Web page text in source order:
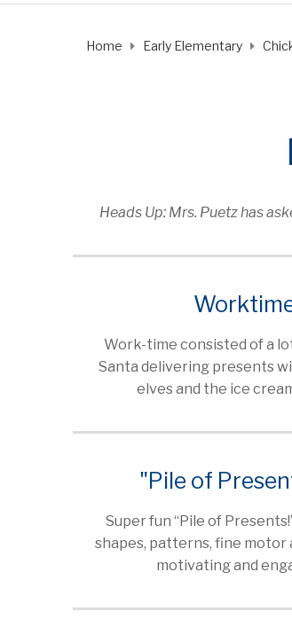
Home Early Elementary
Heads Up: Mrs. Puetz has
Work-time consisted of a
Santa delivering presents
elves and the ice
"Pile of
Super fun “Pile of
shapes, patterns, fine motor
motivating and